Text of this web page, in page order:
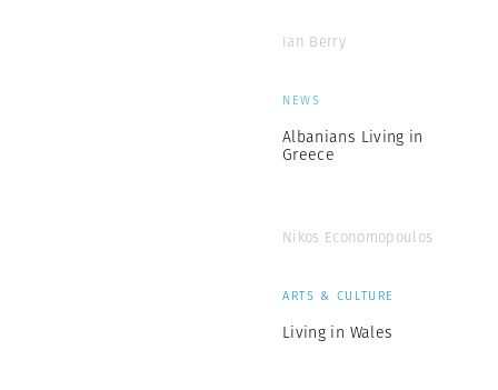
Ian Berry
NEWS
Albanians Living in
Greece
Nikos Economopoulos
ARTS & CULTURE
Living in Wales